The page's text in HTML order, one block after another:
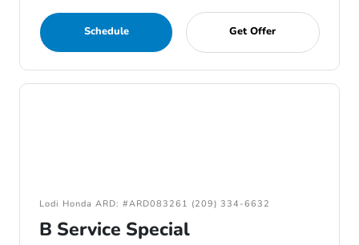
Schedule Get Offer
Lodi Honda ARD: #ARD083261 (209) 334-6632
B Service Special